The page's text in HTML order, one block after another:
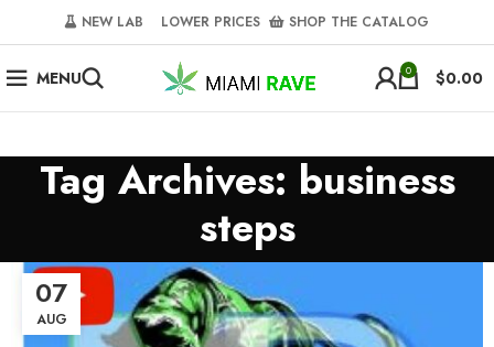
NEW LAB‎‎ ‎ ‎ ‎ ‎ LOWER PRICES‎‎ ‎‎ ‎ ‎ SHOP THE CATALOG
MENU 0 $0.00
Tag Archives: business
steps
07
AUG